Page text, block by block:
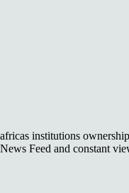
africas institutions
News Feed and constant